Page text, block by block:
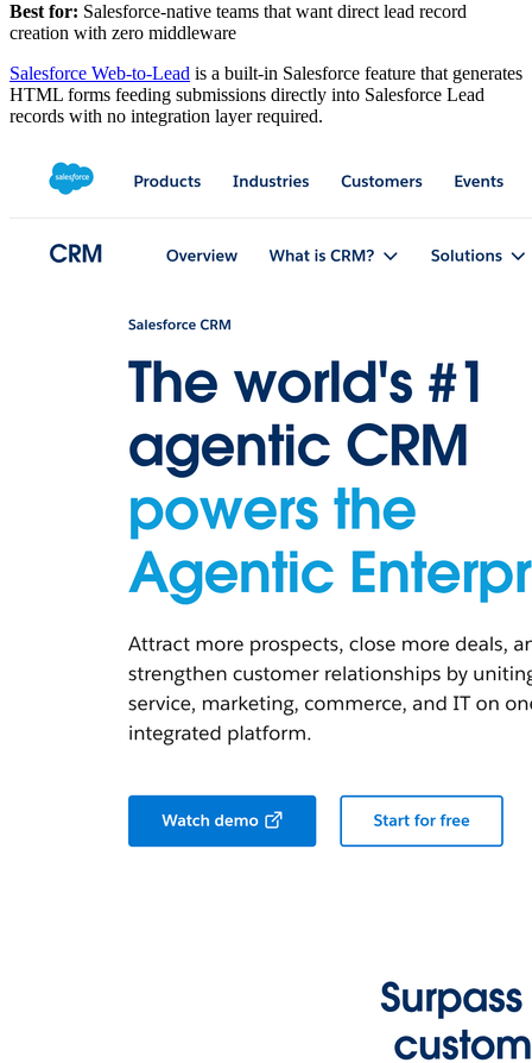
Best for: Salesforce-native teams that want direct lead record
creation with zero middleware
Salesforce Web-to-Lead is a built-in Salesforce feature that generates
HTML forms feeding submissions directly into Salesforce Lead
records with no integration layer required.